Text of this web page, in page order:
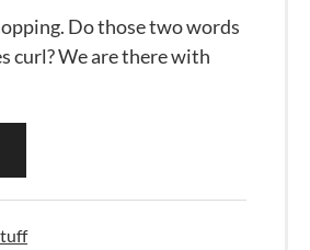
Do those two words
curl? We are there with